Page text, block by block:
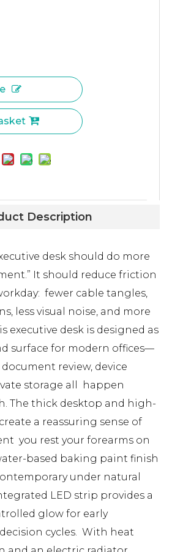
Description
desk should do more
It should reduce friction
fewer cable tangles,
less visual noise, and more
executive desk is designed as
surface for modern offices—
review, device
storage all happen
The thick desktop and high-
a reassuring sense of
you rest your forearms on
based baking paint finish
under natural
LED strip provides a
glow for early
cycles. With heat